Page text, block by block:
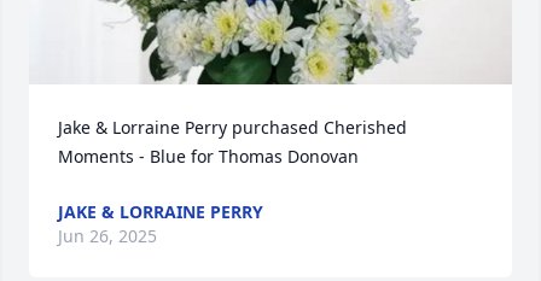
Jake & Lorraine Perry purchased Cherished
Moments - Blue for Thomas Donovan
JAKE & LORRAINE PERRY
Jun 26, 2025